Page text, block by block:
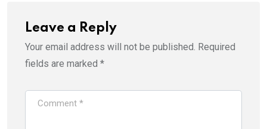
Leave a Reply
Your email address will not be published. Required
fields are marked *